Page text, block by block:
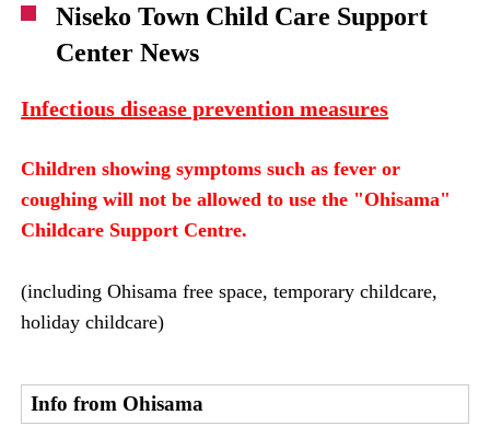
Niseko Town Child Care Support
Center News
Infectious disease prevention measures
Children showing symptoms such as fever or
coughing will not be allowed to use the "Ohisama"
Childcare Support Centre.
(including Ohisama free space, temporary childcare,
holiday childcare)
Info from Ohisama